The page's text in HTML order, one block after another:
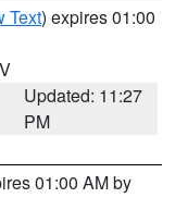
Text) expires 01:00
Updated: 11:27
PM
01:00 AM by